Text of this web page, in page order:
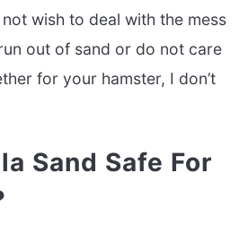
wish to deal with the mess
out of sand or do not care
for your hamster, I don’t
Sand Safe For